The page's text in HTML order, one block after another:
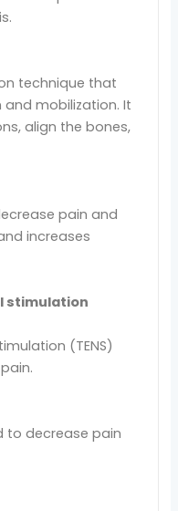
technique that
mobilization. It
align the bones,
pain and
increases
stimulation
(TENS)
to decrease pain